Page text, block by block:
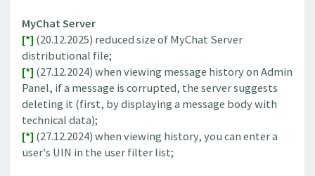
MyChat Server
[*] (20.12.2025) reduced size of MyChat Server
distributional file;
[*] (27.12.2024) when viewing message history on Admin
Panel, if a message is corrupted, the server suggests
deleting it (first, by displaying a message body with
technical data);
[*] (27.12.2024) when viewing history, you can enter a
user's UIN in the user filter list;